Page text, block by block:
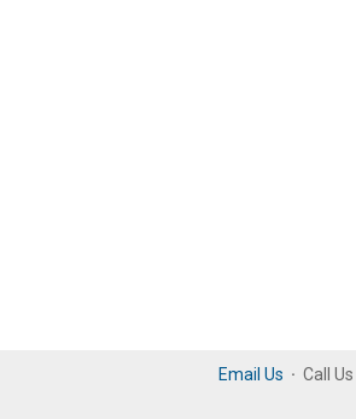
Email Us · Call Us